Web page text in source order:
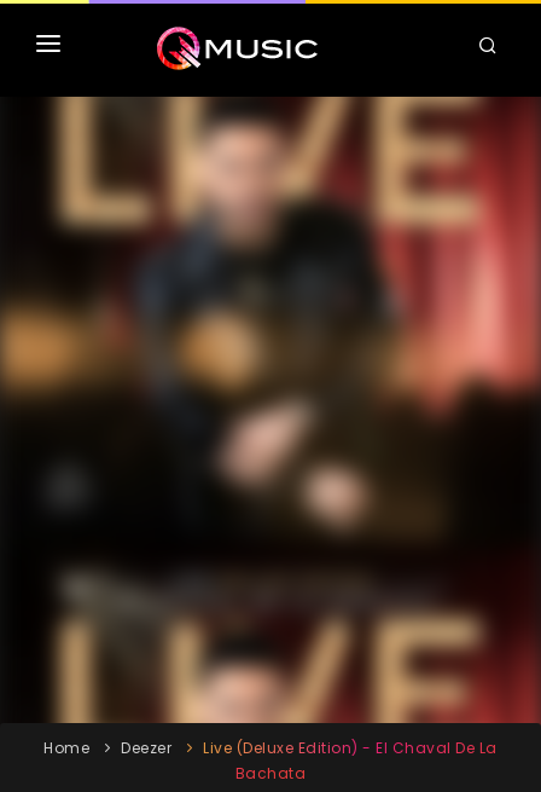
TOP MP3 ITUNES
TOP ALBUMS ITUNES
CLASSEMENT DEEZER
Home Deezer
Live (Deluxe Edition) - El Chaval De La
Bachata